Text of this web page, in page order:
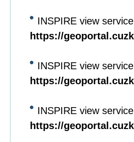
INSPIRE view
https://
INSPIRE view
https://
INSPIRE view
https://